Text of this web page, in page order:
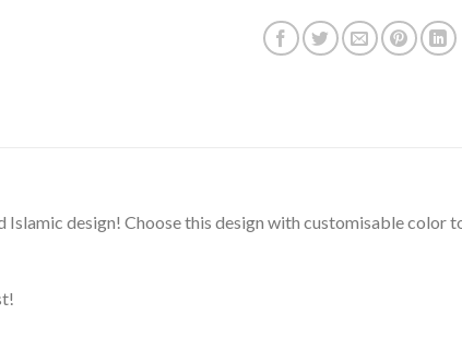
design! Choose this design with customisable color